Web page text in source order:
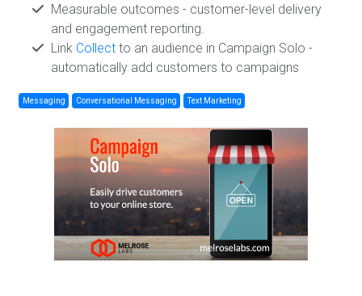
Measurable outcomes - customer-level delivery
and engagement reporting.
Link Collect to an audience in Campaign Solo -
automatically add customers to campaigns
Messaging Conversational Messaging Text Marketing